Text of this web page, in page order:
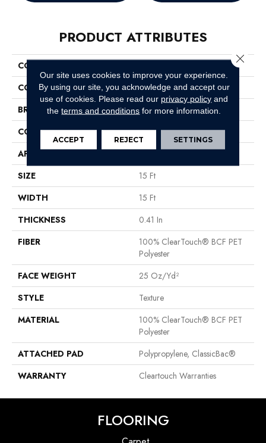
PRODUCT ATTRIBUTES
COLLECTION
COLOR
Browns/Tans
BRAND
Shaw Floors
CONSTRUCTION
Texture
APPLICATION
SIZE
15 Ft
WIDTH
15 Ft
THICKNESS
0.41 In
FIBER
100% ClearTouch® BCF PET
Polyester
FACE WEIGHT
25 Oz/yd²
STYLE
Texture
MATERIAL
100% ClearTouch® BCF PET
Polyester
ATTACHED PAD
Polypropylene, ClassicBac®
WARRANTY
Cleartouch Warranties
FLOORING
Our site uses cookies to improve your experience.
By using our site, you acknowledge and accept our
use of cookies. Please read our privacy policy and
theterms and conditions for more information.
ACCEPT REJECT SETTINGS
Close